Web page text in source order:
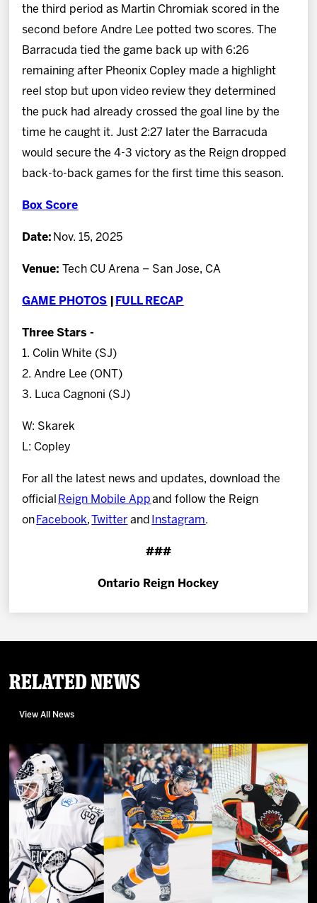
the third period as Martin Chromiak scored in the
second before Andre Lee potted two scores. The
Barracuda tied the game back up with 6:26
remaining after Pheonix Copley made a highlight
reel stop but upon video review they determined
the puck had already crossed the goal line by the
time he caught it. Just 2:27 later the Barracuda
would secure the 4-3 victory as the Reign dropped
back-to-back games for the first time this season.
Box Score
Date: Nov. 15, 2025
Venue: Tech CU Arena – San Jose, CA
GAME PHOTOS FULL RECAP
Three Stars -
1. Colin White (SJ)
2. Andre Lee (ONT)
3. Luca Cagnoni (SJ)
W: Skarek
L: Copley
For all the latest news and updates, download the
official Reign Mobile App and follow the Reign
on Facebook, Twitter and Instagram.
###
Ontario Reign Hockey
Related News
View All News